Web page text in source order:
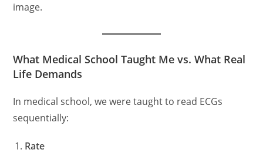
image.
What Medical School Taught Me vs. What Real
Life Demands
In medical school, we were taught to read ECGs
sequentially:
Rate